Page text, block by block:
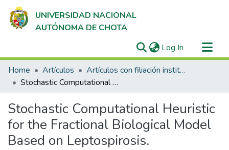
UNIVERSIDAD NACIONAL
AUTÓNOMA DE CHOTA
Log In (current)
Communities & Collections
All of DSpace
Home Artículos
Artículos con filiación institucional UNACH en revistas indexadas en Scopus, Web of Science y SciELO
Stochastic Computational Heuristic for the Fractional Biological Model Based on Leptospirosis.
Stochastic Computational Heuristic
for the Fractional Biological Model
Based on Leptospirosis.